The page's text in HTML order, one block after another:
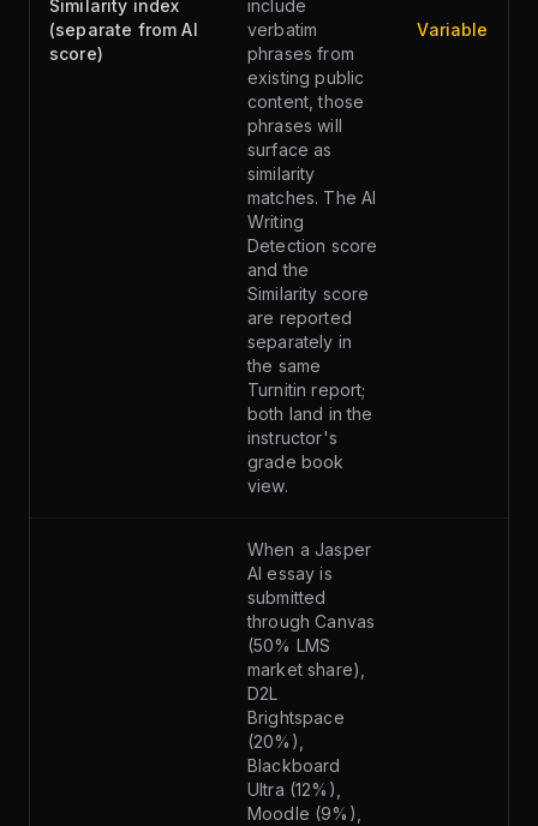
Similarity index
(separate from AI
score)
include
verbatim
phrases from
existing public
content, those
phrases will
surface as
similarity
matches. The AI
Writing
Detection score
and the
Similarity score
are reported
separately in
the same
Turnitin report;
both land in the
instructor's
grade book
view.
Variable
When a Jasper
AI essay is
submitted
through Canvas
(50% LMS
market share),
D2L
Brightspace
(20%),
Blackboard
Ultra (12%),
Moodle (9%),